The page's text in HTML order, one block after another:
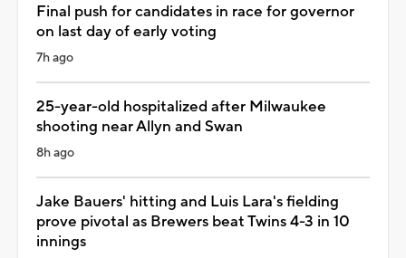
Final push for candidates in race for governor
on last day of early voting
7h ago
25-year-old hospitalized after Milwaukee
shooting near Allyn and Swan
8h ago
Jake Bauers' hitting and Luis Lara's fielding
prove pivotal as Brewers beat Twins 4-3 in 10
innings